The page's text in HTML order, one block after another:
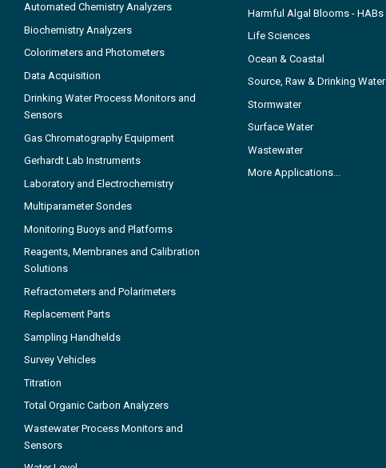
Automated Chemistry Analyzers
Biochemistry Analyzers
Colorimeters and Photometers
Data Acquisition
Drinking Water Process Monitors and
Sensors
Gas Chromatography Equipment
Gerhardt Lab Instruments
Laboratory and Electrochemistry
Multiparameter Sondes
Monitoring Buoys and Platforms
Reagents, Membranes and Calibration
Solutions
Refractometers and Polarimeters
Replacement Parts
Sampling Handhelds
Survey Vehicles
Titration
Total Organic Carbon Analyzers
Wastewater Process Monitors and
Sensors
Harmful Algal Blooms - HABs
Life Sciences
Ocean & Coastal
Source, Raw & Drinking Water
Stormwater
Surface Water
Wastewater
More Applications...